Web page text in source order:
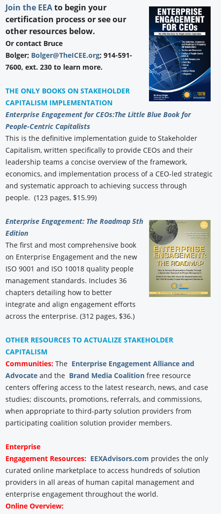
Join the EEAto begin your
certification process or see our
other resources below.
Or contact Bruce
Bolger; Bolger@TheICEE.org; 914-591-
7600, ext. 230 to learn more.
THE ONLY BOOKS ON STAKEHOLDER
CAPITALISM IMPLEMENTATION
Enterprise Engagement for CEOs:The Little Blue Book for
People-Centric Capitalists
This is the definitive implementation guide to Stakeholder
Capitalism, written specifically to provide CEOs and their
leadership teams a concise overview of the framework,
economics, and implementation process of a CEO-led strategic
and systematic approach to achieving success through
people. (123 pages, $15.99)
Enterprise Engagement: The Roadmap 5th
Edition
The first and most comprehensive book
on Enterprise Engagement and the new
ISO 9001 and ISO 10018 quality people
management standards. Includes 36
chapters detailing how to better
integrate and align engagement efforts
across the enterprise. (312 pages, $36.)
OTHER RESOURCES TO ACTUALIZE STAKEHOLDER
CAPITALISM
Communities: The Enterprise Engagement Alliance and
Advocate and the Brand Media Coalition free resource
centers offering access to the latest research, news, and case
studies; discounts, promotions, referrals, and commissions,
when appropriate to third-party solution providers from
participating coalition solution provider members.
Enterprise
Engagement Resources: EEXAdvisors.com provides the only
curated online marketplace to access hundreds of solution
providers in all areas of human capital management and
enterprise engagement throughout the world.
Online Overview: